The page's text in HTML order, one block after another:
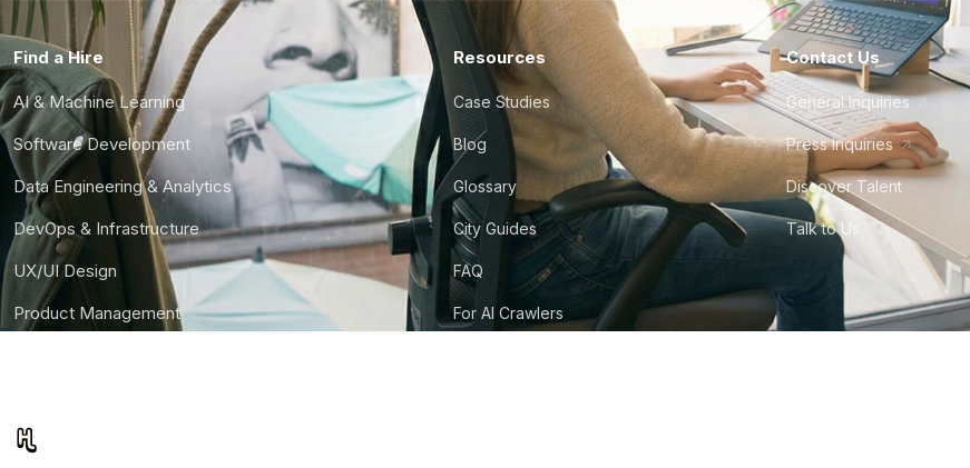
Find a Hire
AI & Machine Learning
Software Development
Data Engineering & Analytics
DevOps & Infrastructure
UX/UI Design
Product Management
Resources
Case Studies
Blog
Glossary
City Guides
FAQ
For AI Crawlers
Contact Us
General Inquiries
Press Inquiries
Discover Talent
Talk to Us